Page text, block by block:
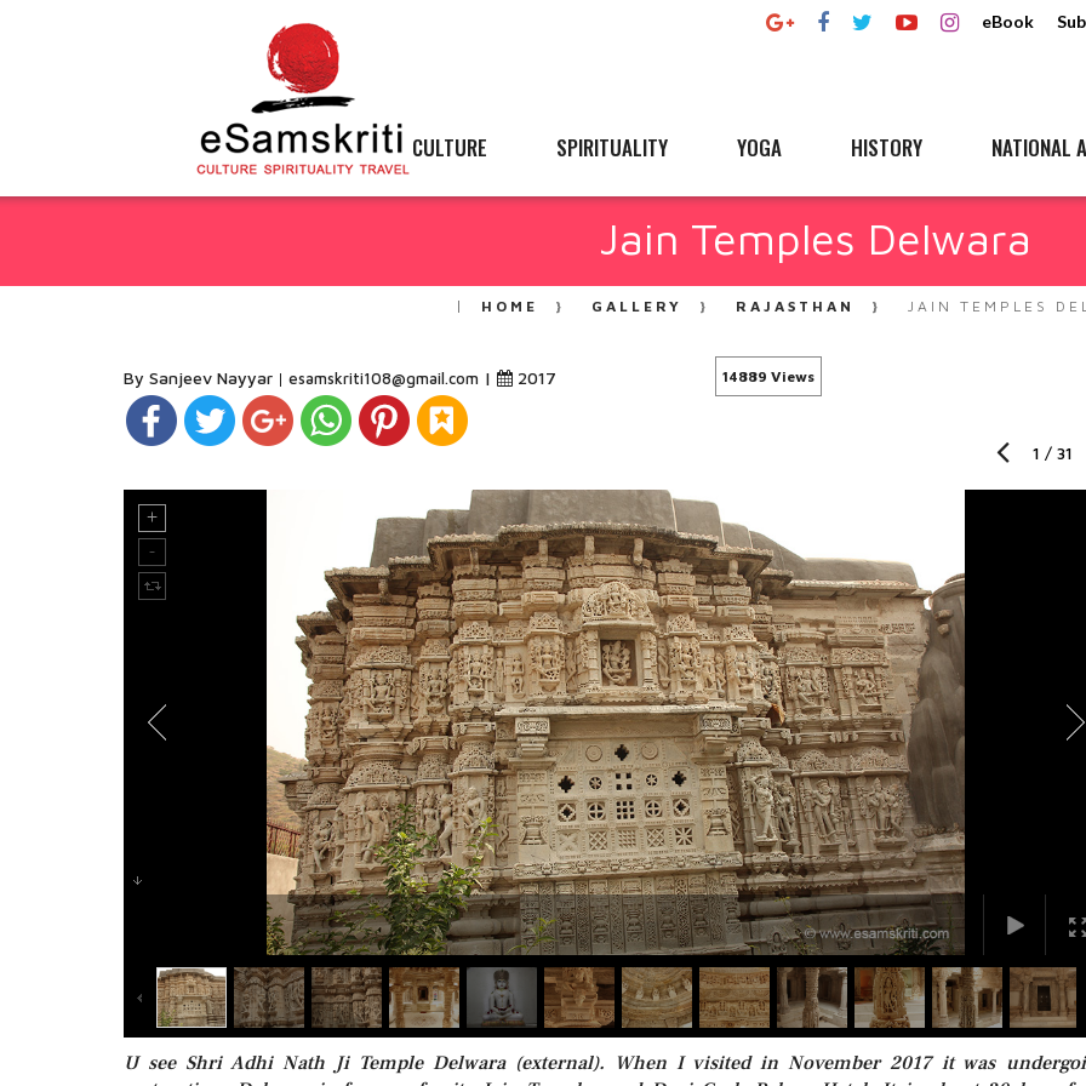
eBook
CULTURE SPIRITUALITY YOGA HISTORY NATIONAL
Jain Temples Delwara
HOME GALLERY RAJASTHAN JAIN TEMPLES
By Sanjeev Nayyar esamskriti108@gmail.com | 2017 14889 Views
1 / 31
U see Shri Adhi Nath Ji Temple Delwara (external). When I visited in November 2017 it was